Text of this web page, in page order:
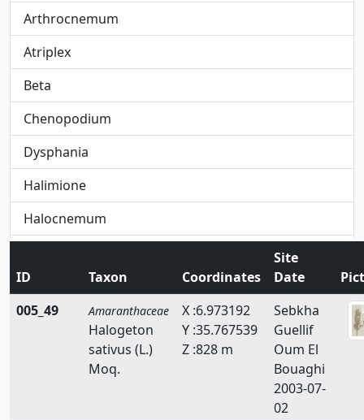
Arthrocnemum
Atriplex
Beta
Chenopodium
Dysphania
Halimione
Halocnemum
Hammada
Noaea
ID Taxon Coordinates
Site
Date
005_49
Amaranthaceae
Halogeton
sativus (L.)
Moq.
X :6.973192
Y :35.767539
Z :828 m
Sebkha
Guellif
Oum El
Bouaghi
2003-07-
02